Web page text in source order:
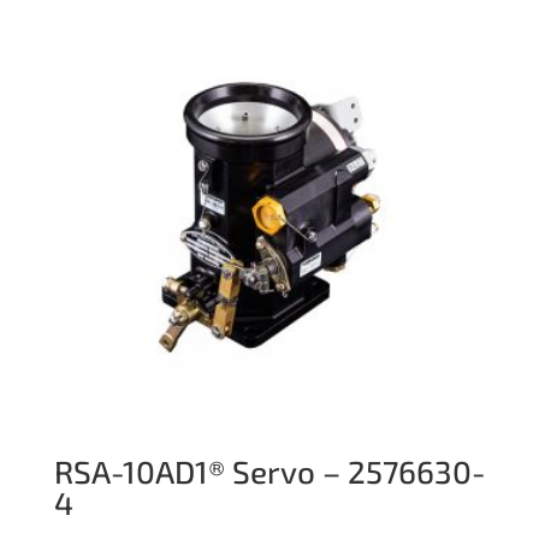
RSA-10AD1® Servo – 2576630-
4